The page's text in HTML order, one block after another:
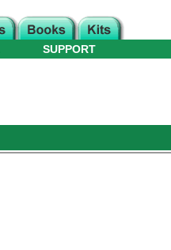
SUPPORT